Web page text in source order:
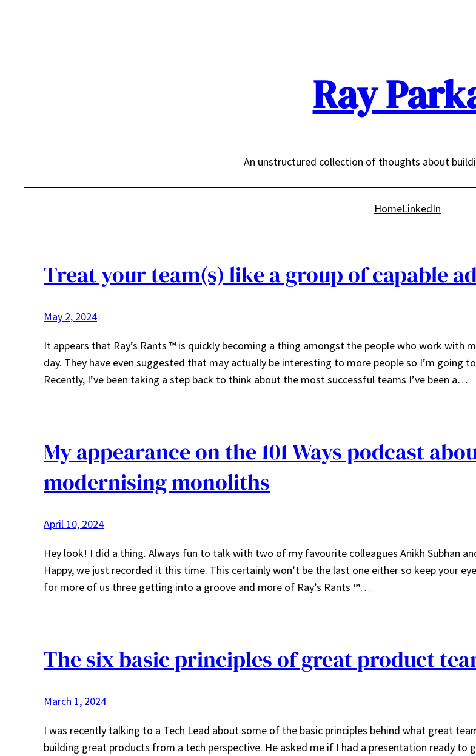
Ray
An unstructured collection of thoughts about
HomeLinkedIn
Treat your team(s) like a group of capable
May 2, 2024
It appears that Ray’s Rants ™ is quickly becoming a thing amongst the people who work with
day. They have even suggested that may actually be interesting to more people so I’m going
Recently, I’ve been taking a step back to think about the most successful teams I’ve been a…
My appearance on the 101 Ways podcast
modernising monoliths
April 10, 2024
Hey look! I did a thing. Always fun to talk with two of my favourite colleagues Anikh Subhan
Happy, we just recorded it this time. This certainly won’t be the last one either so keep your
for more of us three getting into a groove and more of Ray’s Rants ™…
The six basic principles of great product
March 1, 2024
I was recently talking to a Tech Lead about some of the basic principles behind what great
building great products from a tech perspective. He asked me if I had a presentation ready to